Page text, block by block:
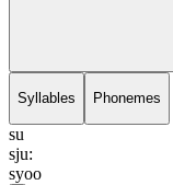
Syllables Phonemes
su
sju:
syoo